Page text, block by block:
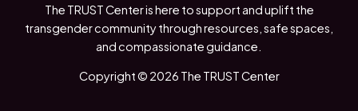
The TRUST Center is here to support and uplift the
transgender community through resources, safe spaces,
and compassionate guidance.
Copyright © 2026 The TRUST Center